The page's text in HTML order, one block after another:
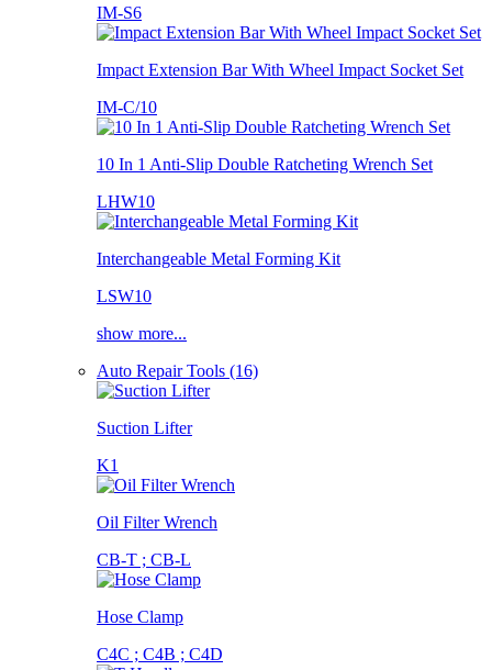
IM-S6
Impact Extension Bar With Wheel Impact Socket Set
IM-C/10
10 In 1 Anti-Slip Double Ratcheting Wrench Set
LHW10
Interchangeable Metal Forming Kit
LSW10
show more...
Auto Repair Tools (16)
Suction Lifter
K1
Oil Filter Wrench
CB-T ; CB-L
Hose Clamp
C4C ; C4B ; C4D